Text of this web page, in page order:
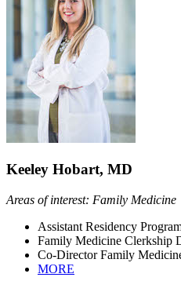
Keeley Hobart, MD
Areas of interest: Family Medicine
Assistant Residency
Family Medicine Clerkship
Co-Director Family
MORE